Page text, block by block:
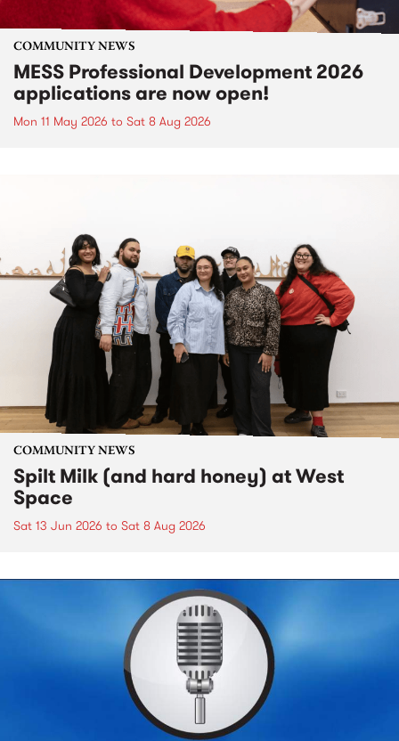
COMMUNITY NEWS
MESS Professional Development 2026
applications are now open!
Mon 11 May 2026 to Sat 8 Aug 2026
COMMUNITY NEWS
Spilt Milk (and hard honey) at West
Space
Sat 13 Jun 2026 to Sat 8 Aug 2026